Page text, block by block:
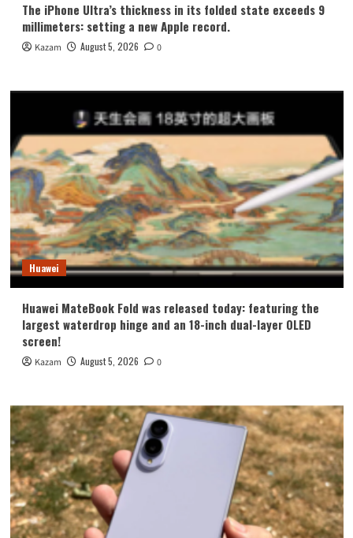
The iPhone Ultra’s thickness in its folded state exceeds 9
millimeters: setting a new Apple record.
Kazam August 5, 2026 0
Huawei
Huawei MateBook Fold was released today: featuring the
largest waterdrop hinge and an 18-inch dual-layer OLED
screen!
Kazam August 5, 2026 0